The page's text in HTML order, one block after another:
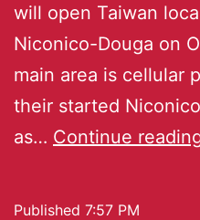
will open Taiwan
Niconico-Douga on
main area is cellular
their started
as… Continue
Published 7:57 PM